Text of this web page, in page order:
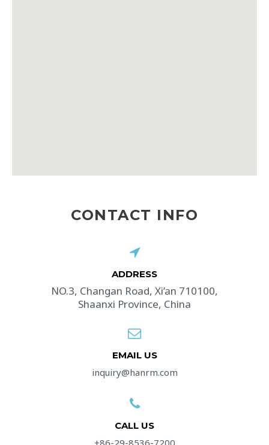
CONTACT INFO
ADDRESS​
NO.3, Changan Road, Xi’an 710100,
Shaanxi Province, China
EMAIL US
inquiry@hanrm.com
CALL US
+86-29-8536-7200